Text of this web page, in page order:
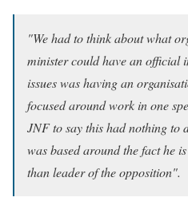
"We had to think about what
minister could have an official
issues was having an
focused around work in one
JNF to say this had nothing to
was based around the fact he
than leader of the opposition".